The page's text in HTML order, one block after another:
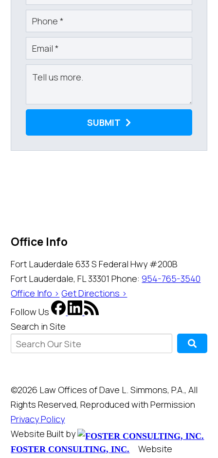
SUBMIT
Office Info
Fort Lauderdale 633 S Federal Hwy #200B
Fort Lauderdale, FL 33301Phone: 954-765-3540
Office Info > Get Directions >
Follow Us
Search in Site
©2026 Law Offices of Dave L. Simmons, P.A., All
Rights Reserved, Reproduced with Permission
Privacy Policy
Website Built by
FOSTER CONSULTING, INC. Website